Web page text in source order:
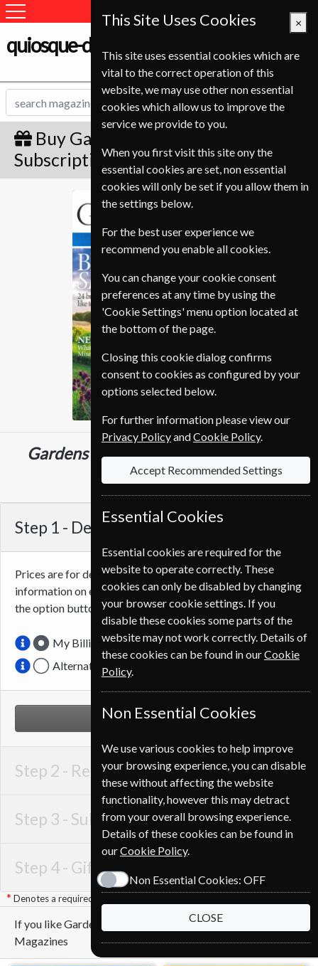
quiosque-de-revistas.com
Buy Gardens Illustrated Gift
Subscription
Gardens Illustrated
Gardens Illustrated13 IssuesOne Year
€112.80
Step 1 - Delivery Address
Prices are for delivery to an address inPortugal . For more
information on each option please click the
icon next to
the option button.
My Billing Address
Alternative Delivery Address
NEXT STEP
Step 2 - Recipient Details
Step 3 - Subscription Start
Step 4 - Gift Details
Denotes a required field
If you like Gardens Illustrated you may also like these
Magazines
This Site Uses Cookies ×
This site uses essential cookies which are
vital to the correct operation of this
website, we may use other non essential
cookies which allow us to improve the
service we provide to you.
When you first visit this site ony the
essential cookies are set, non essential
cookies will only be set if you allow them in
the settings below.
For the best user experience we
recommend you enable all cookies.
You can change your cookie consent
preferences at any time by using the
'Cookie Settings' menu option located at
the bottom of the page.
Closing this cookie dialog confirms
consent to cookies as configured by your
options selected below.
For further information please view our
Privacy PolicyandCookie Policy.
Accept Recommended Settings
Essential Cookies
Essential cookies are required for the
website to operate correctly. These
cookies can only be disabled by changing
your browser cookie settings. If you
disable these cookies some parts of the
website may not work correctly. Details of
these cookies can be found in ourCookie
Policy.
Non Essential Cookies
We use various cookies to help improve
your browsing experience, you can disable
these without affecting the website
functionality, however this may detract
from your overall browsing experience.
Details of these cookies can be found in
ourCookie Policy.
Non Essential Cookies: OFF
CLOSE